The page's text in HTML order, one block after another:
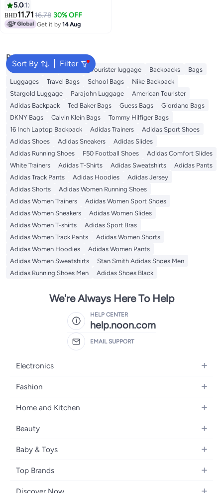
3
5.0 1
BHD11.7116.78 30% OFF
Get it by14 Aug
Sort By Filter
Popular Searches
Travel Luggage American Tourister luggage Backpacks
Bags
Luggages
Travel Bags School Bags
Nike Backpack
Stargold Luggage
Parajohn Luggage
American Tourister
Adidas Backpack
Ted Baker Bags Guess Bags
Giordano Bags
DKNY Bags
Calvin Klein Bags
Tommy Hilfiger Bags
16 Inch Laptop Backpack
Adidas Trainers
Adidas Sport Shoes
Adidas Shoes
Adidas Sneakers
Adidas Slides
Adidas Running Shoes
F50 Football Shoes
Adidas Comfort Slides
White Trainers
Adidas T-Shirts Adidas Sweatshirts
Adidas Pants
Adidas Track Pants
Adidas Hoodies
Adidas Jersey
Adidas Shorts
Adidas Women Running Shoes
Adidas Women Trainers
Adidas Women Sport Shoes
Adidas Women Sneakers
Adidas Women Slides
Adidas Women T-shirts
Adidas Sport Bras
Adidas Women Track Pants
Adidas Women Shorts
Adidas Women Hoodies
Adidas Women Pants
Adidas Women Sweatshirts
Stan Smith Adidas Shoes Men
Adidas Running Shoes Men
Adidas Shoes Black
We're Always Here To Help
HELP CENTER
help.noon.com
EMAIL SUPPORT
Electronics
Mobiles
Laptops
Home Appliances
Televisions
Headphones
Fashion
Women's Fashion
Girls' Fashion
Boys' Fashion
Jewellery
Women's Handbags
Home and Kitchen
Bath
Kitchen & Dining
Tools & Home Improvement
Beauty
Fragrance
Haircare
Skincare
Baby & Toys
Diapering
Top Brands
Samsung
Discover Now